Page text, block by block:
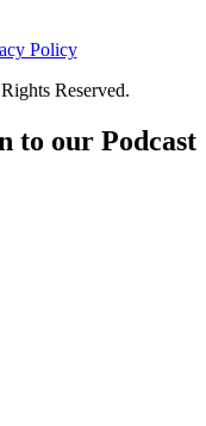
Policy
Reserved.
to our Podcast